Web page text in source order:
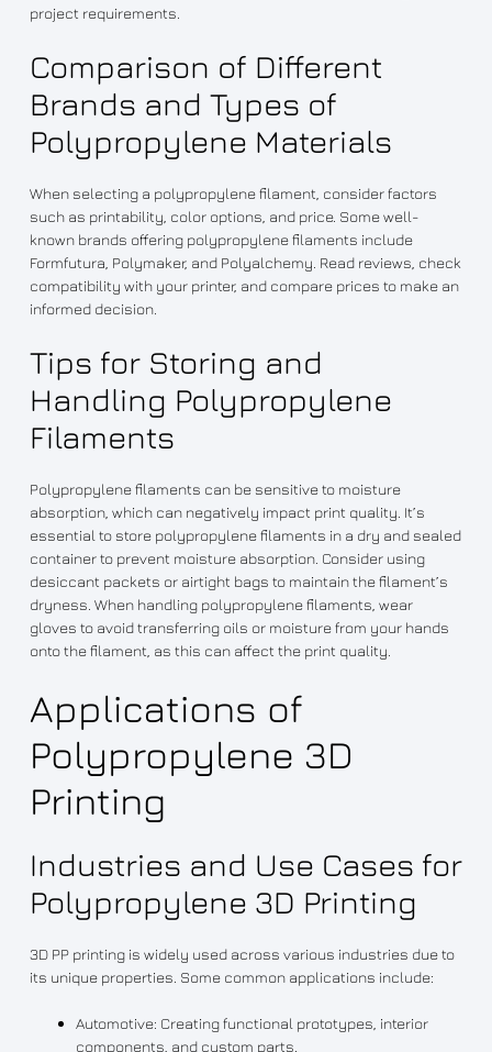
project requirements.
Comparison of Different
Brands and Types of
Polypropylene Materials
When selecting a polypropylene filament, consider factors
such as printability, color options, and price. Some well-
known brands offering polypropylene filaments include
Formfutura, Polymaker, and Polyalchemy. Read reviews, check
compatibility with your printer, and compare prices to make an
informed decision.
Tips for Storing and
Handling Polypropylene
Filaments
Polypropylene filaments can be sensitive to moisture
absorption, which can negatively impact print quality. It’s
essential to store polypropylene filaments in a dry and sealed
container to prevent moisture absorption. Consider using
desiccant packets or airtight bags to maintain the filament’s
dryness. When handling polypropylene filaments, wear
gloves to avoid transferring oils or moisture from your hands
onto the filament, as this can affect the print quality.
Applications of
Polypropylene 3D
Printing
Industries and Use Cases for
Polypropylene 3D Printing
3D PP printing is widely used across various industries due to
its unique properties. Some common applications include:
Automotive: Creating functional prototypes, interior
components, and custom parts.